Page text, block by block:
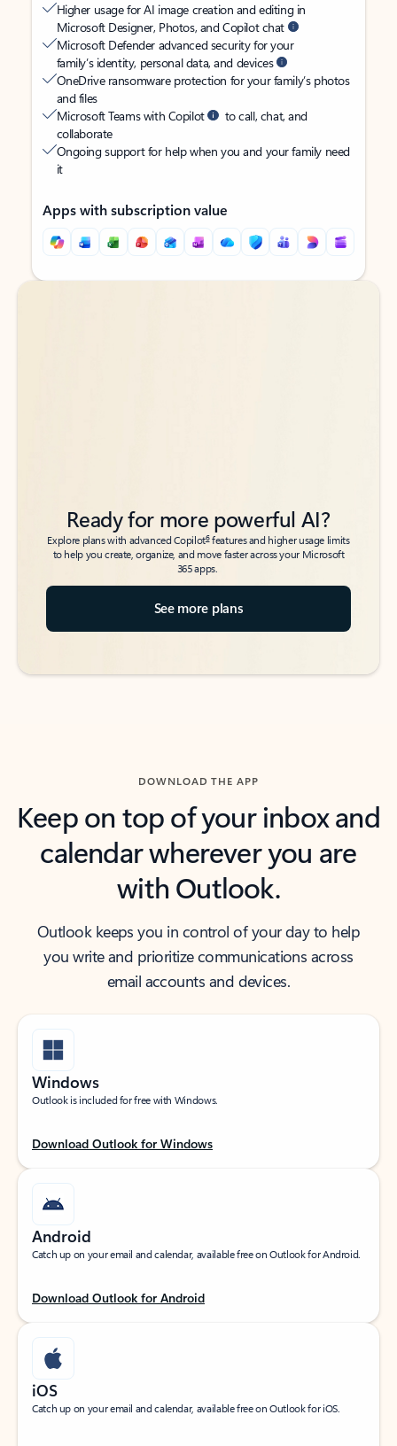
Higher usage for AI image creation and editing in
Microsoft Designer, Photos, and Copilot chat
Microsoft Defender advanced security for your
family’s identity, personal data, and devices
OneDrive ransomware protection for your family’s photos
and files
Microsoft Teams with Copilot
to call, chat, and
collaborate
Ongoing support for help when you and your family need
it
Apps with subscription value
Back to tabs
Back to tabs
Ready for more powerful AI?
Explore plans with advanced Copilot6features and higher usage limits
to help you create, organize, and move faster across your Microsoft
365 apps.
See more plans
DOWNLOAD THE APP
Keep on top of your inbox and
calendar wherever you are
with Outlook.
Outlook keeps you in control of your day to help
you write and prioritize communications across
email accounts and devices.
Windows
Outlook is included for free with Windows.
Download Outlook for Windows
Android
Catch up on your email and calendar, available free on Outlook for Android.
Download Outlook for Android
iOS
Catch up on your email and calendar, available free on Outlook for iOS.